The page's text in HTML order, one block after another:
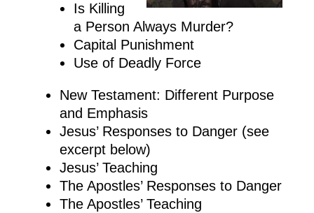
Is Killing
a Person Always Murder?
Capital Punishment
Use of Deadly Force
New Testament: Different Purpose
and Emphasis
Jesus’ Responses to Danger (see
excerpt below)
Jesus’ Teaching
The Apostles’ Responses to Danger
The Apostles’ Teaching